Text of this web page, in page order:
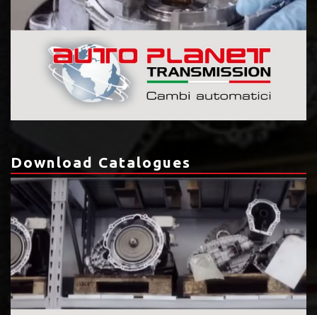
Download Catalogues